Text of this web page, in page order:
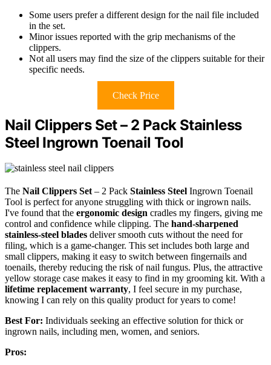
Some users prefer a different design for the nail file included
in the set.
Minor issues reported with the grip mechanisms of the
clippers.
Not all users may find the size of the clippers suitable for their
specific needs.
Check Price
Nail Clippers Set – 2 Pack Stainless
Steel Ingrown Toenail Tool
The Nail Clippers Set– 2 Pack Stainless Steel Ingrown Toenail
Tool is perfect for anyone struggling with thick or ingrown nails.
I've found that the ergonomic design cradles my fingers, giving me
control and confidence while clipping. The hand-sharpened
stainless-steel blades deliver smooth cuts without the need for
filing, which is a game-changer. This set includes both large and
small clippers, making it easy to switch between fingernails and
toenails, thereby reducing the risk of nail fungus. Plus, the attractive
yellow storage case makes it easy to find in my grooming kit. With a
lifetime replacement warranty, I feel secure in my purchase,
knowing I can rely on this quality product for years to come!
Best For: Individuals seeking an effective solution for thick or
ingrown nails, including men, women, and seniors.
Pros: